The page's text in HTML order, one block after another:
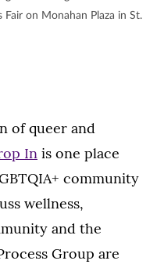
on Monahan Plaza in St.
of queer and
In is one place
community
wellness,
and the
Group are